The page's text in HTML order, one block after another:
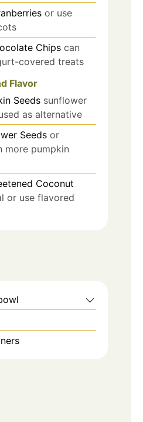
or use
Chips can
covered treats
Flavor
Seeds sunflower
as alternative
Seeds or
more pumpkin
Coconut
or use flavored